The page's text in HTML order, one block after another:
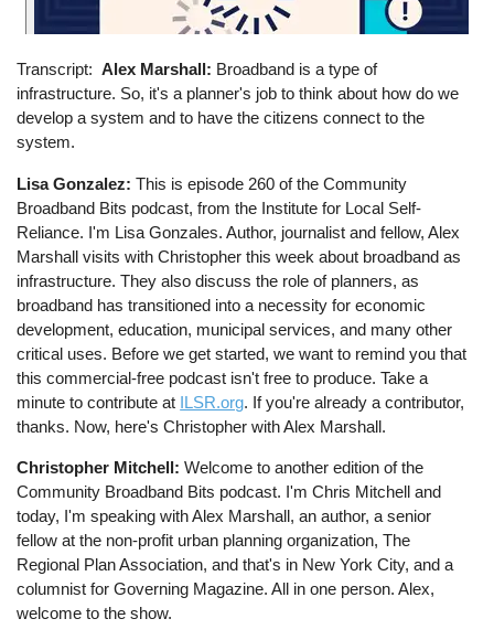
Transcript Alex Marshall: Broadband is a type of
infrastructure. So, it's a planner's job to think about how do we
develop a system and to have the citizens connect to the
system.
Lisa Gonzalez: This is episode 260 of the Community
Broadband Bits podcast, from the Institute for Local Self-
Reliance. I'm Lisa Gonzales. Author, journalist and fellow, Alex
Marshall visits with Christopher this week about broadband as
infrastructure. They also discuss the role of planners, as
broadband has transitioned into a necessity for economic
development, education, municipal services, and many other
critical uses. Before we get started, we want to remind you that
this commercial-free podcast isn't free to produce. Take a
minute to contribute at ILSR.org. If you're already a contributor,
thanks. Now, here's Christopher with Alex Marshall.
Christopher Mitchell: Welcome to another edition of the
Community Broadband Bits podcast. I'm Chris Mitchell and
today, I'm speaking with Alex Marshall, an author, a senior
fellow at the non-profit urban planning organization, The
Regional Plan Association, and that's in New York City, and a
columnist for Governing Magazine. All in one person. Alex,
welcome to the show.